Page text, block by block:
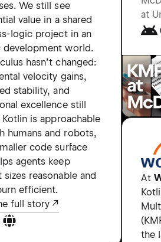
We still see
value in a shared
logic project in an
development world.
hasn’t changed:
velocity gains,
stability, and
excellence still
is approachable
humans and robots,
code surface
agents keep
reasonable and
efficient.
full story
at
At
the